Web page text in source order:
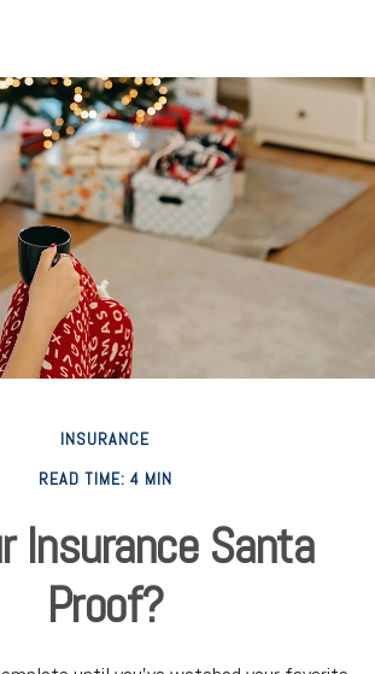
INSURANCE
READ TIME: 4 MIN
Insurance Santa
Proof?